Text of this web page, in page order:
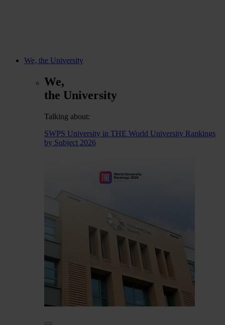
We, the University
We,
the University
Talking about:
SWPS University in THE World University Rankings
by Subject 2026